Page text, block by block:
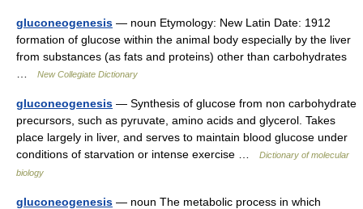
gluconeogenesis — noun Etymology: New Latin Date: 1912
formation of glucose within the animal body especially by the liver
from substances (as fats and proteins) other than carbohydrates
New Collegiate Dictionary
gluconeogenesis — Synthesis of glucose from non carbohydrate
precursors, such as pyruvate, amino acids and glycerol. Takes
place largely in liver, and serves to maintain blood glucose under
conditions of starvation or intense exercise …
Dictionary of molecular
biology
gluconeogenesis — noun The metabolic process in which